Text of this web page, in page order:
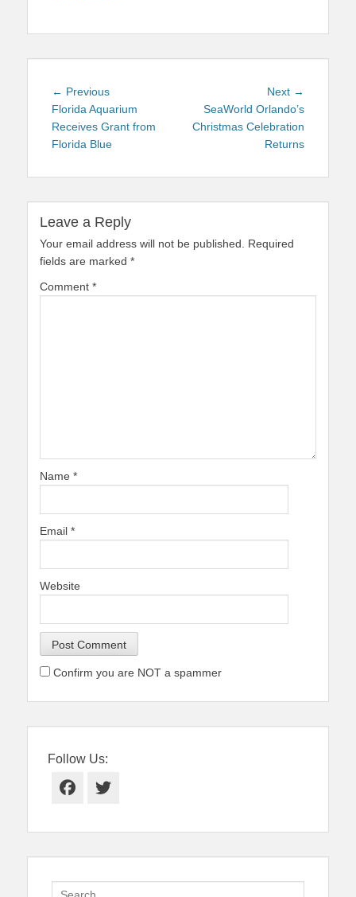
Post
navigation
← PreviousPrevious
post:
Florida Aquarium
Receives Grant from
Florida Blue
Next →
post:
SeaWorld Orlando’s
Christmas Celebration
Returns
Leave a Reply
Your email address will not be published.
Required
fields are marked *
Comment *
Name *
Email *
Website
Confirm you are NOT a spammer
Follow Us:
Facebook
Twitter
Search